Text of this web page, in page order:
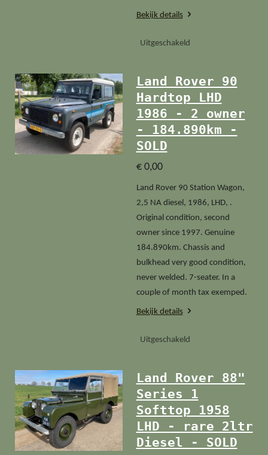
Bekijk details
Uitgeschakeld
Land Rover 90
Hardtop LHD
1986 - 2 owner
- 184.890km -
SOLD
€ 0,00
Land Rover 90 Station Wagon,
2,5 NA diesel, 1986, LHD, .
Original condition, second
owner since 1997. Genuine
184.890km. Chassis and
bulkhead very good condition,
never welded. 7-seater. In a
couple of month tax exemped.
Bekijk details
Uitgeschakeld
Land Rover 88"
Series 1
Softtop 1958
LHD - rare 2ltr
Diesel - SOLD